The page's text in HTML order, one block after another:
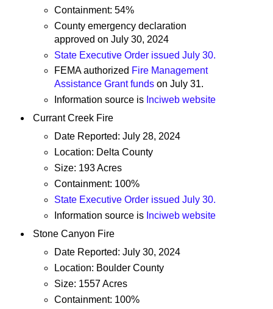
Containment: 54%
County emergency declaration
approved on July 30, 2024
State Executive Order issued July 30.
FEMA authorized Fire Management
Assistance Grant fundson July 31.
Information source is Inciweb website
Currant Creek Fire
Date Reported: July 28, 2024
Location: Delta County
Size: 193 Acres
Containment: 100%
State Executive Order issued July 30.
Information source is Inciweb website
Stone Canyon Fire
Date Reported: July 30, 2024
Location: Boulder County
Size: 1557 Acres
Containment: 100%